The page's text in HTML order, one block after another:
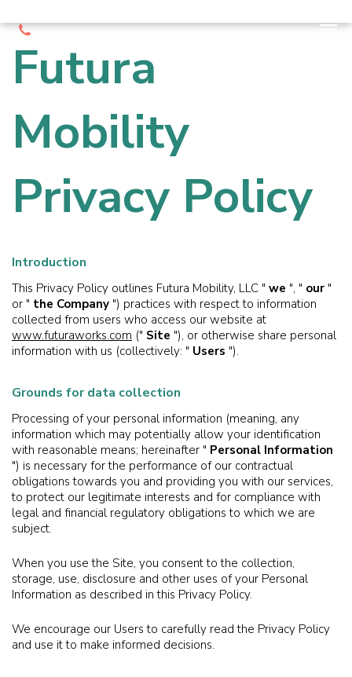
Futura
Mobility
Privacy Policy
Introduction
This Privacy Policy outlines Futura Mobility, LLC " we ", " our "
or " the Company ") practices with respect to information
collected from users who access our website at
www.futuraworks.com (" Site "), or otherwise share personal
information with us (collectively: " Users ").
Grounds for data collection
Processing of your personal information (meaning, any
information which may potentially allow your identification
with reasonable means; hereinafter " Personal Information
") is necessary for the performance of our contractual
obligations towards you and providing you with our services,
to protect our legitimate interests and for compliance with
legal and financial regulatory obligations to which we are
subject.
When you use the Site, you consent to the collection,
storage, use, disclosure and other uses of your Personal
Information as described in this Privacy Policy.
We encourage our Users to carefully read the Privacy Policy
and use it to make informed decisions.